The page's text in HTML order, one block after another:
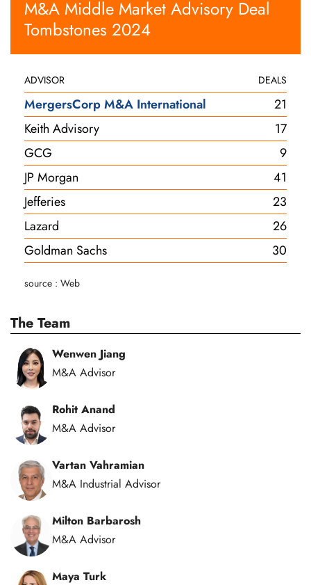
M&A Middle Market Advisory Deal
Tombstones 2024
ADVISOR DEALS
MergersCorp M&A International
21
Keith Advisory
17
GCG
9
JP Morgan
41
Jefferies
23
Lazard
26
Goldman Sachs
30
source : Web
The Team
Wenwen Jiang
M&A Advisor
Rohit Anand
M&A Advisor
Vartan Vahramian
M&A Industrial Advisor
Milton Barbarosh
M&A Advisor
Maya Turk